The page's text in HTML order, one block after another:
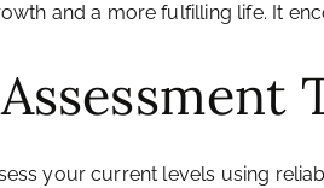
and a more fulfilling life. It
your current levels using